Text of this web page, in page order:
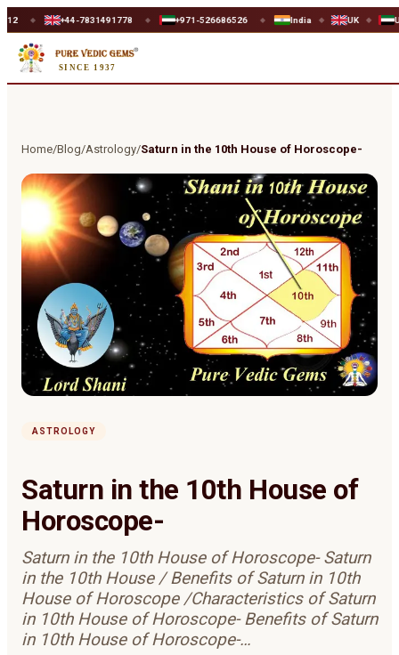
+44-7831491778 ◆ +971-526686526 ◆ India ◆ UK ◆ UAE
SINCE 1937
Home/Blog/Astrology/Saturn in the 10th House of Horoscope-
ASTROLOGY
Saturn in the 10th House of
Horoscope-
Saturn in the 10th House of Horoscope- Saturn
in the 10th House / Benefits of Saturn in 10th
House of Horoscope /Characteristics of Saturn
in 10th House of Horoscope- Benefits of Saturn
in 10th House of Horoscope-…